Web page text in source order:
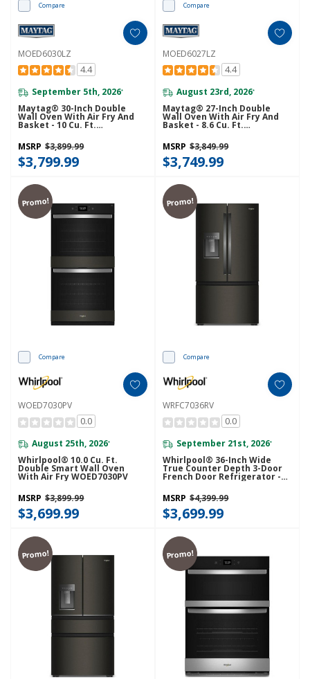
Compare
MOED6030LZ
4.4
September 5th, 2026*
Maytag® 30-Inch Double
Wall Oven With Air Fry And
Basket - 10 Cu. Ft.
MSRP $3,899.99
$3,799.99
Compare
MOED6027LZ
4.4
August 23rd, 2026*
Maytag® 27-Inch Double
Wall Oven With Air Fry And
Basket - 8.6 Cu. Ft.
MSRP $3,849.99
$3,749.99
Promo!
Compare
WOED7030PV
0.0
August 25th, 2026*
Whirlpool® 10.0 Cu. Ft.
Double Smart Wall Oven
With Air Fry WOED7030PV
MSRP $3,899.99
$3,699.99
Promo!
Compare
WRFC7036RV
0.0
September 21st, 2026*
Whirlpool® 36-Inch Wide
True Counter Depth 3-Door
French Door Refrigerator -
23.4 Cu. Ft. WRFC7036RV
MSRP $4,399.99
$3,699.99
Promo! Promo!